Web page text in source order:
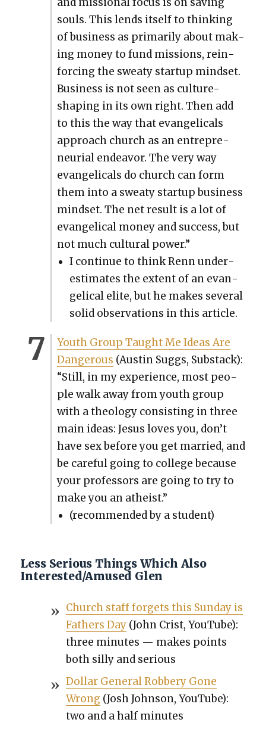
souls. This lends itself to think­ing
of busi­ness as pri­mar­i­ly about mak­
ing mon­ey to fund mis­sions, rein­
forc­ing the sweaty start­up mind­set.
Busi­ness is not seen as cul­ture-
shap­ing in its own right. Then add
to this the way that evan­gel­i­cals
approach church as an entre­pre­
neur­ial endeav­or. The very way
evan­gel­i­cals do church can form
them into a sweaty start­up busi­ness
mind­set. The net result is a lot of
evan­gel­i­cal mon­ey and suc­cess, but
not much cul­tur­al pow­er.”
I con­tin­ue to think Renn under­
es­ti­mates the extent of an evan­
gel­i­cal elite, but he makes sev­er­al
sol­id obser­va­tions in this arti­cle.
Youth Group Taught Me Ideas Are
Dan­ger­ous (Austin Sug­gs, Sub­stack):
“Still, in my expe­ri­ence, most peo­
ple walk away from youth group
with a the­ol­o­gy con­sist­ing in three
main ideas: Jesus loves you, don’t
have sex before you get mar­ried, and
be care­ful going to col­lege because
your pro­fes­sors are going to try to
make you an athe­ist.”
(rec­om­mend­ed by a stu­dent)
Less Serious Things Which Also
Interested/Amused Glen
Church staff for­gets this Sun­day is
Fathers Day(John Crist, YouTube):
three min­utes — makes points
both sil­ly and seri­ous
Dol­lar Gen­er­al Rob­bery Gone
Wrong (Josh John­son, YouTube):
two and a half min­utes